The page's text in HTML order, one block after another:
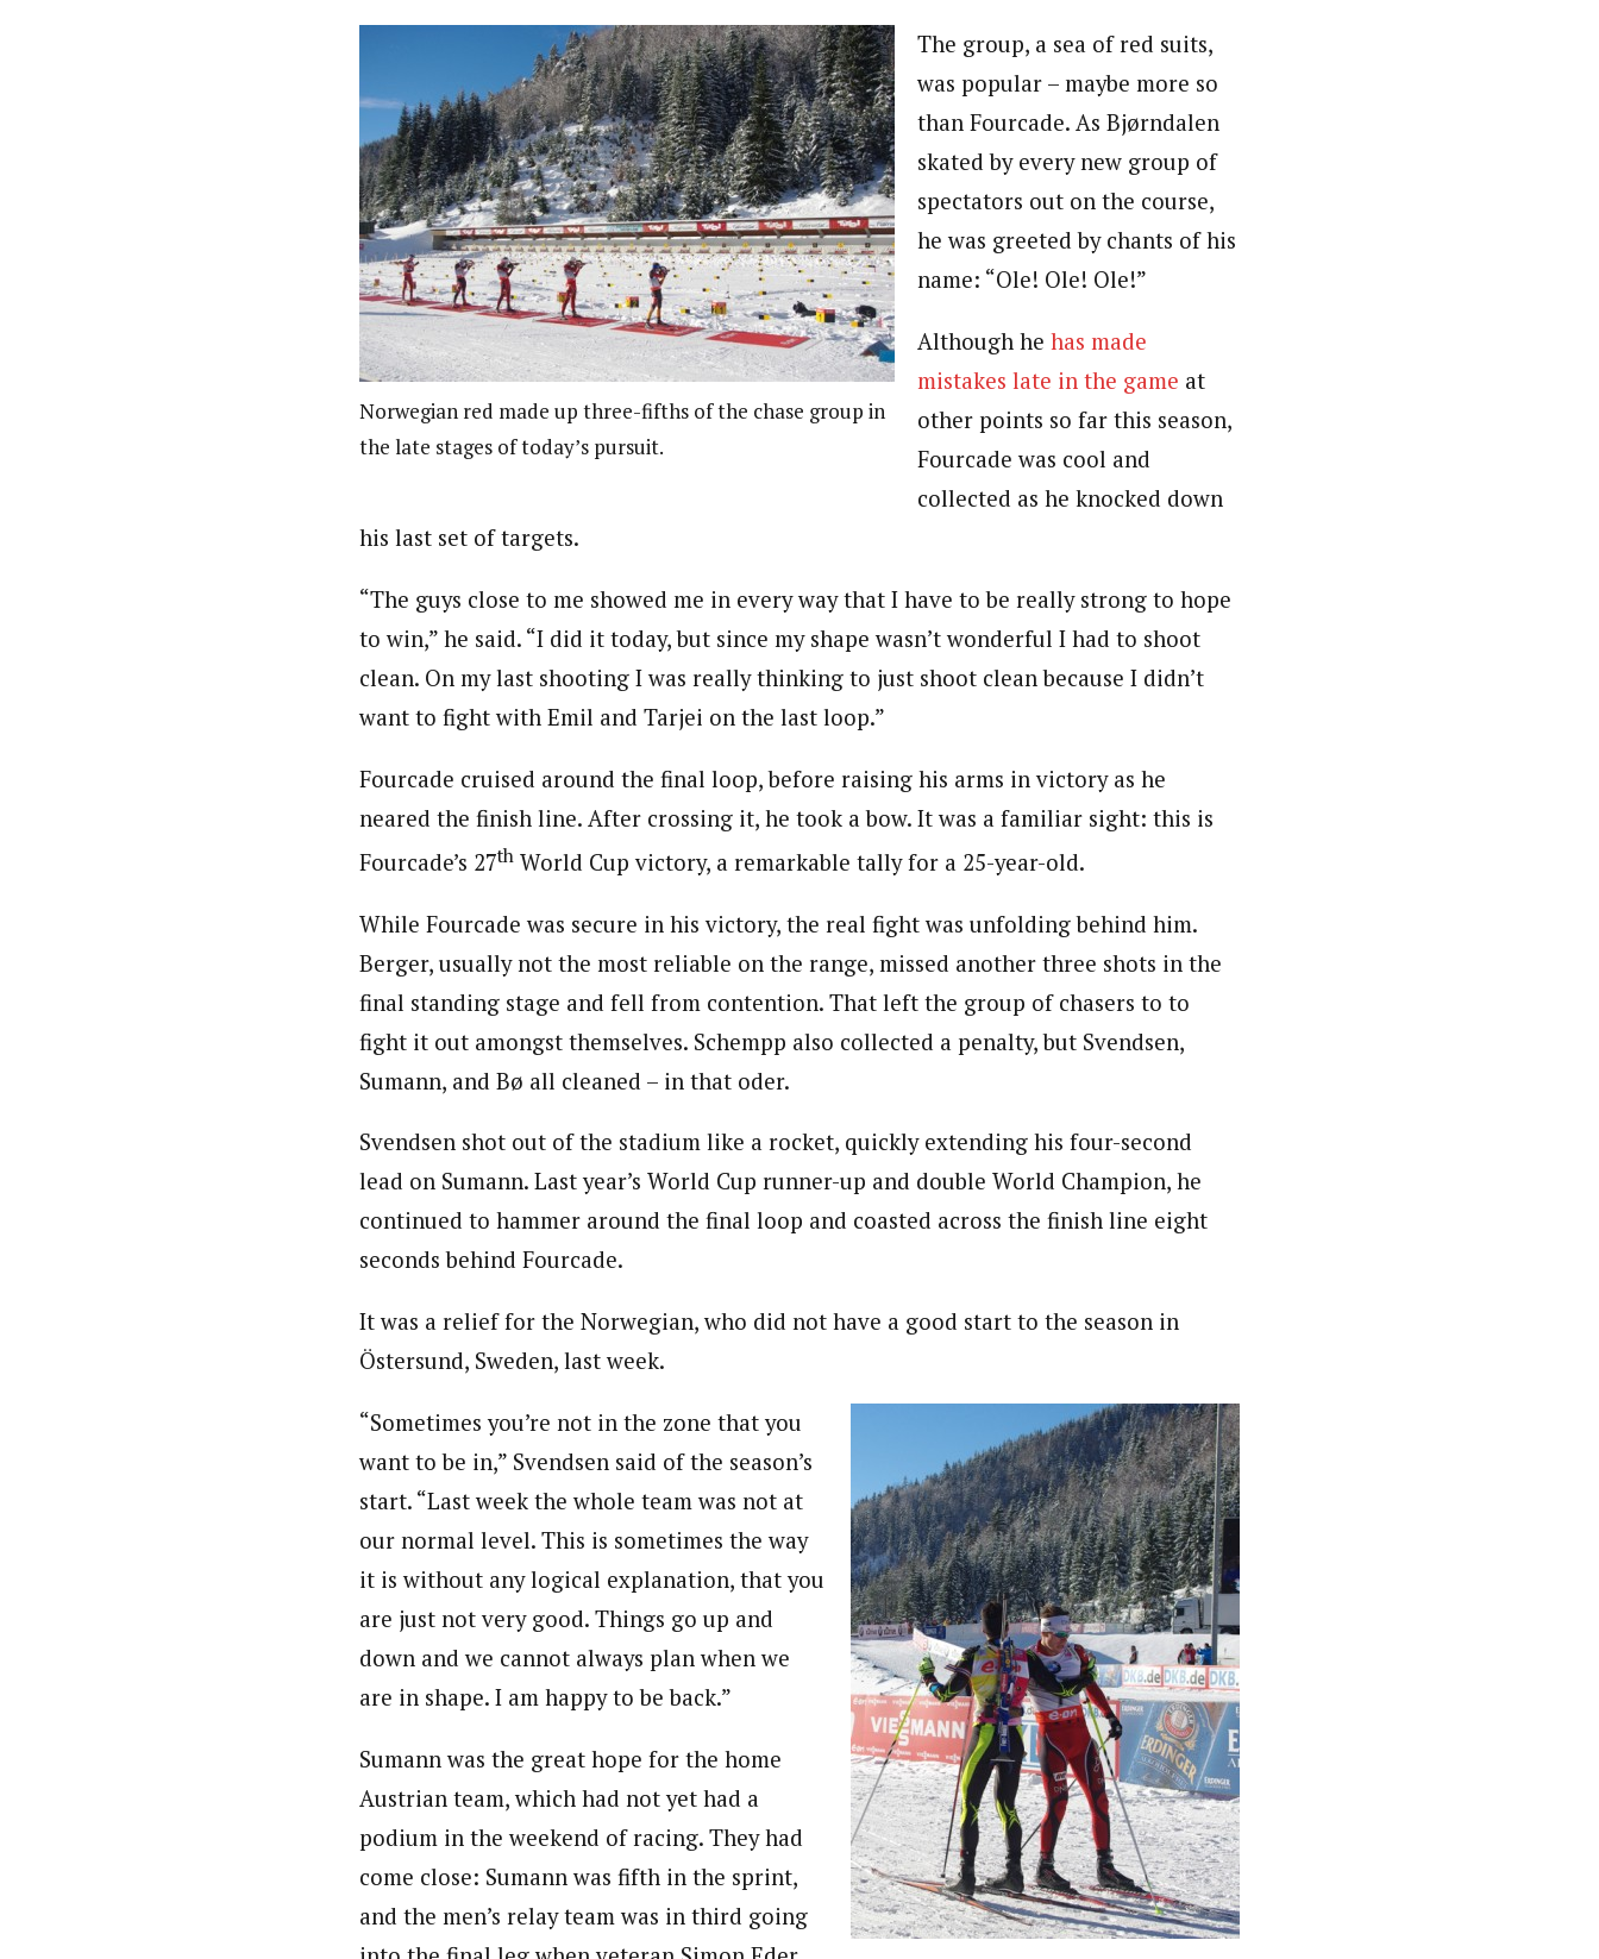
Norwegian red made up three-fifths of the chase group in
the late stages of today’s pursuit.
The group, a sea of red suits,
was popular – maybe more so
than Fourcade. As Bjørndalen
skated by every new group of
spectators out on the course,
he was greeted by chants of his
name: “Ole! Ole! Ole!”
Although he has made
mistakes late in the game at
other points so far this season,
Fourcade was cool and
collected as he knocked down
his last set of targets.
“The guys close to me showed me in every way that I have to be really strong to hope
to win,” he said. “I did it today, but since my shape wasn’t wonderful I had to shoot
clean. On my last shooting I was really thinking to just shoot clean because I didn’t
want to fight with Emil and Tarjei on the last loop.”
Fourcade cruised around the final loop, before raising his arms in victory as he
neared the finish line. After crossing it, he took a bow. It was a familiar sight: this is
Fourcade’s 27th World Cup victory, a remarkable tally for a 25-year-old.
While Fourcade was secure in his victory, the real fight was unfolding behind him.
Berger, usually not the most reliable on the range, missed another three shots in the
final standing stage and fell from contention. That left the group of chasers to to
fight it out amongst themselves. Schempp also collected a penalty, but Svendsen,
Sumann, and Bø all cleaned – in that oder.
Svendsen shot out of the stadium like a rocket, quickly extending his four-second
lead on Sumann. Last year’s World Cup runner-up and double World Champion, he
continued to hammer around the final loop and coasted across the finish line eight
seconds behind Fourcade.
It was a relief for the Norwegian, who did not have a good start to the season in
Östersund, Sweden, last week.
“Sometimes you’re not in the zone that you
want to be in,” Svendsen said of the season’s
start. “Last week the whole team was not at
our normal level. This is sometimes the way
it is without any logical explanation, that you
are just not very good. Things go up and
down and we cannot always plan when we
are in shape. I am happy to be back.”
Sumann was the great hope for the home
Austrian team, which had not yet had a
podium in the weekend of racing. They had
come close: Sumann was fifth in the sprint,
and the men’s relay team was in third going